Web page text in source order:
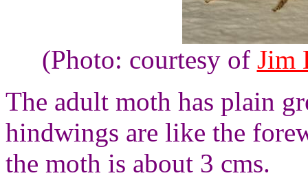
(Photo: courtesy of Jim
The adult moth has plain
hindwings are like the
the moth is about 3 cms.